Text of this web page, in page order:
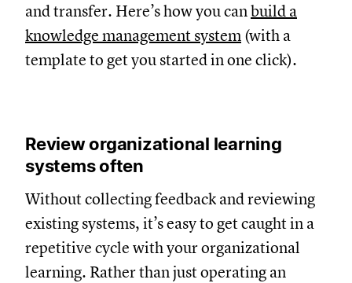
and transfer. Here’s how you canbuild a
knowledge management system (with a
template to get you started in one click).
Review organizational learning
systems often
Without collecting feedback and reviewing
existing systems, it’s easy to get caught in a
repetitive cycle with your organizational
learning. Rather than just operating an